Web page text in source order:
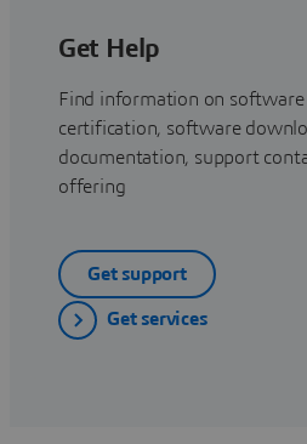
Get Help
Find information on software
certification, software
documentation, support
offering
Get support
Get services